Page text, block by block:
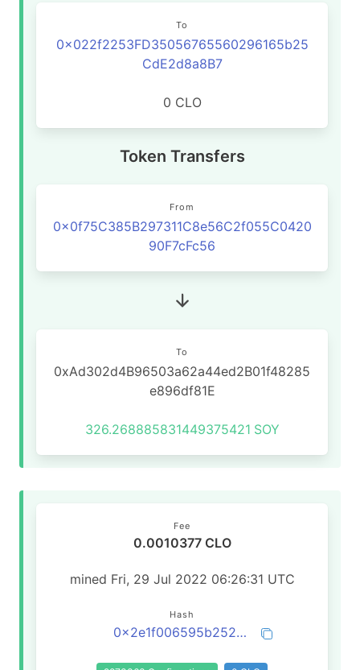
To
0x022f2253FD35056765560296165b25
CdE2d8a8B7
0 CLO
Token Transfers
From
0x0f75C385B297311C8e56C2f055C0420
90F7cFc56
To
0xAd302d4B96503a62a44ed2B01f48285
e896df81E
326.268885831449375421 SOY
Fee
0.0010377 CLO
mined Fri, 29 Jul 2022 06:26:31 UTC
Hash
0x2e1f006595b25266d46e4fac9042b255bb9569d2b17fe53a3728698efdd87ec5